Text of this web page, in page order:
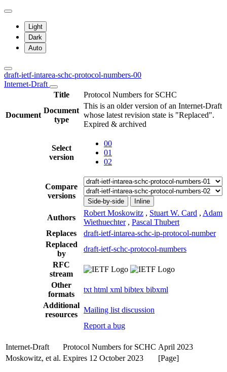
Light
Dark
Auto
draft-ietf-intarea-schc-protocol-numbers-00
Internet-Draft
Title
Protocol Numbers for SCHC
Document
Document
type
This is an older version of an Internet-Draft
whose latest revision state is "Replaced".
Expired & archived
Select
version
00
01
02
Compare
versions
Side-by-side Inline
Authors
Robert Moskowitz , Stuart W. Card , Adam
Wiethuechter , Pascal Thubert
Replaces
draft-ietf-intarea-schc-ip-protocol-number
Replaced
by
draft-ietf-schc-protocol-numbers
RFC
stream
Other
formats
txt html xml bibtex bibxml
Additional
resources
Mailing list discussion
Report a bug
Internet-Draft Protocol Numbers for SCHC April 2023
Moskowitz, et al. Expires 12 October 2023 [Page]